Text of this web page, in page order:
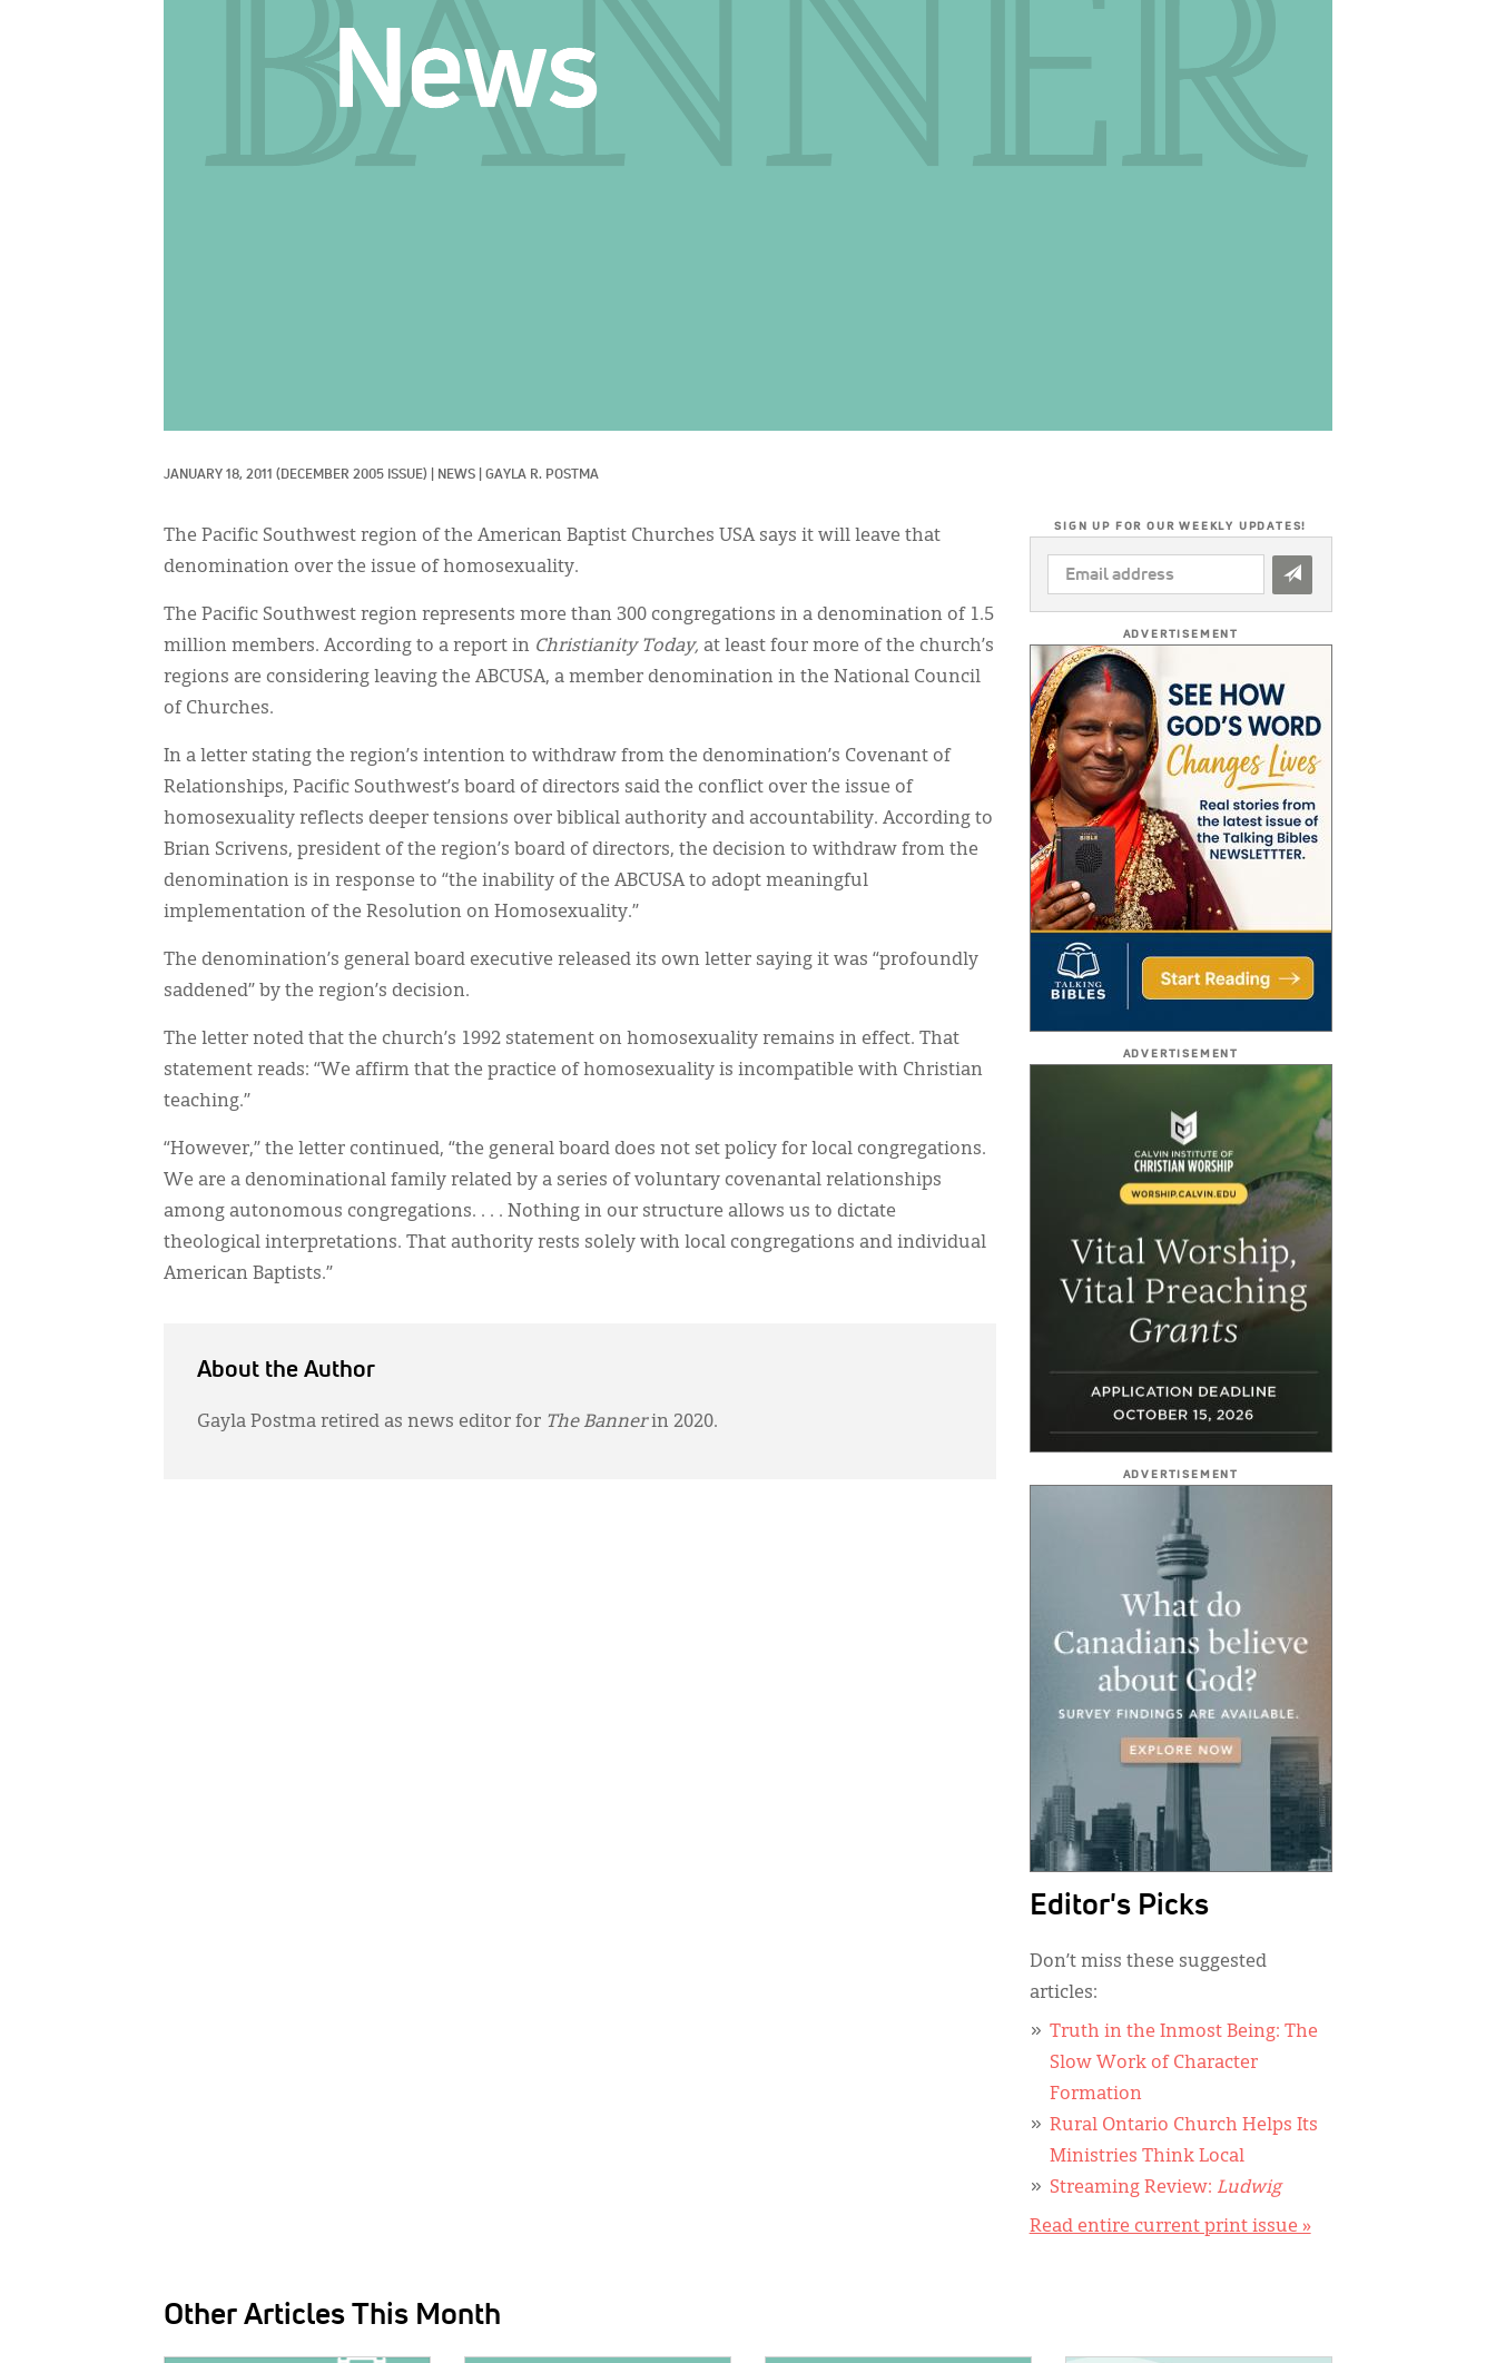
JANUARY 18, 2011 (DECEMBER 2005 ISSUE) NEWS GAYLA R. POSTMA
The Pacific Southwest region of the American Baptist Churches USA says it will leave that
denomination over the issue of homosexuality.
The Pacific Southwest region represents more than 300 congregations in a denomination of 1.5
million members. According to a report in Christianity Today, at least four more of the church’s
regions are considering leaving the ABCUSA, a member denomination in the National Council
of Churches.
In a letter stating the region’s intention to withdraw from the denomination’s Covenant of
Relationships, Pacific Southwest’s board of directors said the conflict over the issue of
homosexuality reflects deeper tensions over biblical authority and accountability. According to
Brian Scrivens, president of the region’s board of directors, the decision to withdraw from the
denomination is in response to “the inability of the ABCUSA to adopt meaningful
implementation of the Resolution on Homosexuality.”
The denomination’s general board executive released its own letter saying it was “profoundly
saddened” by the region’s decision.
The letter noted that the church’s 1992 statement on homosexuality remains in effect. That
statement reads: “We affirm that the practice of homosexuality is incompatible with Christian
teaching.”
“However,” the letter continued, “the general board does not set policy for local congregations.
We are a denominational family related by a series of voluntary covenantal relationships
among autonomous congregations. . . . Nothing in our structure allows us to dictate
theological interpretations. That authority rests solely with local congregations and individual
American Baptists.”
About the Author
Gayla Postma retired as news editor for The Bannerin 2020.
SIGN UP FOR OUR WEEKLY UPDATES!
EMAIL
ADDRESS
ADVERTISEMENT
ADVERTISEMENT
ADVERTISEMENT
Editor's Picks
Don’t miss these suggested
articles:
Truth in the Inmost Being: The
Slow Work of Character
Formation
Rural Ontario Church Helps Its
Ministries Think Local
Streaming Review: Ludwig
Read entire current print issue »
Other Articles This Month